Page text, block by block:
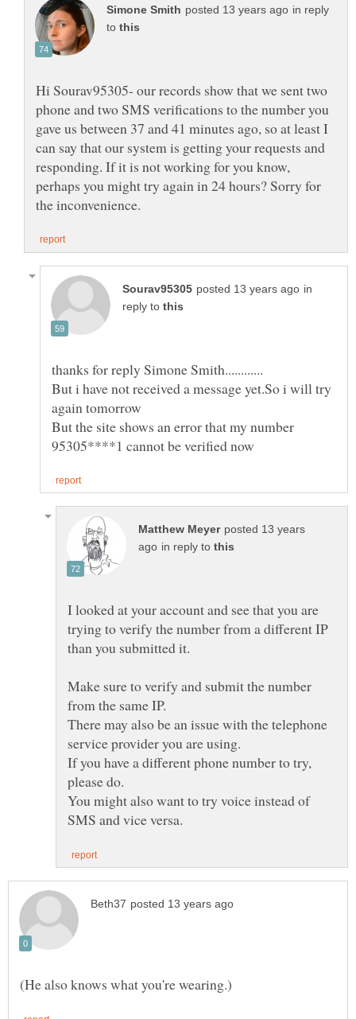
in reply
to
Hi Sourav95305- our records show that we sent two
phone and two SMS verifications to the number you
gave us between 37 and 41 minutes ago, so at least I
can say that our system is getting your requests and
responding. If it is not working for you know,
perhaps you might try again in 24 hours? Sorry for
in
reply to
But i have not received a message yet.So i will try
But the site shows an error that my number
posted 13 years
in reply to
I looked at your account and see that you are
trying to verify the number from a different IP
Make sure to verify and submit the number
There may also be an issue with the telephone
If you have a different phone number to try,
You might also want to try voice instead of